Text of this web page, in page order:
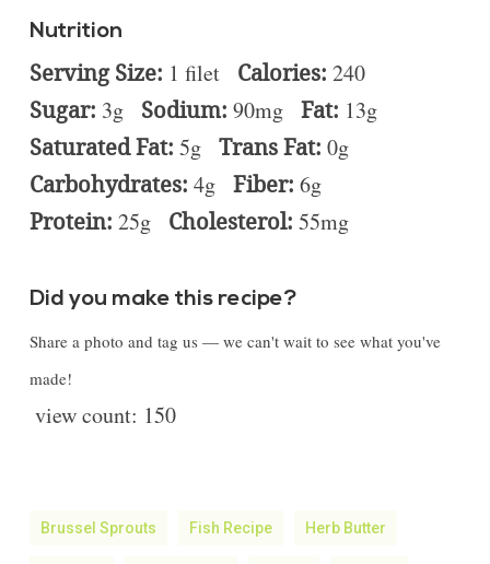
Nutrition
Serving Size: 1 filet Calories: 240
Sugar: 3g Sodium: 90mg Fat: 13g
Saturated Fat: 5g Trans Fat: 0g
Carbohydrates: 4g Fiber: 6g
Protein: 25g Cholesterol: 55mg
Did you make this recipe?
Share a photo and tag us — we can't wait to see what you've
made!
view count: 150
Brussel Sprouts Fish Recipe Herb Butter